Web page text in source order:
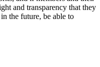
and transparency that they
the future, be able to